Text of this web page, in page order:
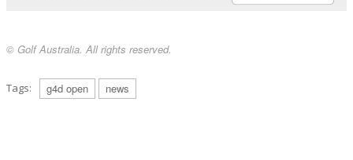
© Golf Australia. All rights reserved.
Tags: g4d open news